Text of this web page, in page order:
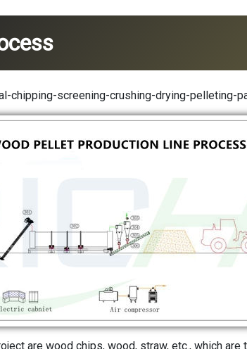
chipping-screening-crushing-drying-pelleting-
are wood chips, wood, straw, etc., which